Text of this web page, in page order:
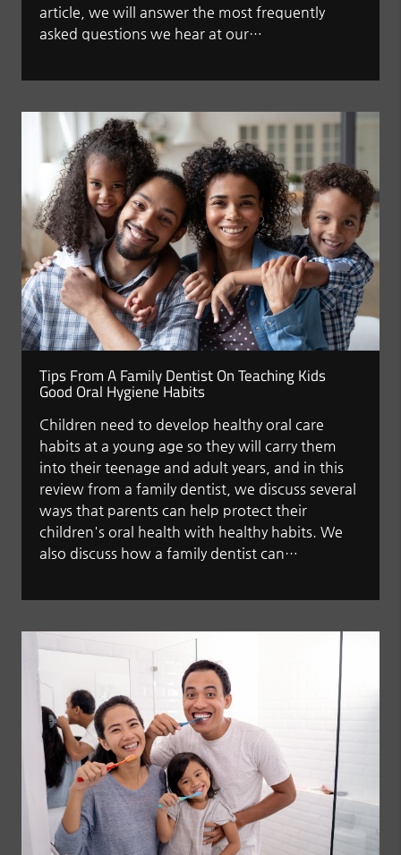
article, we will answer the most frequently
asked questions we hear at our…
Tips From A Family Dentist On Teaching Kids
Good Oral Hygiene Habits
Children need to develop healthy oral care
habits at a young age so they will carry them
into their teenage and adult years, and in this
review from a family dentist, we discuss several
ways that parents can help protect their
children's oral health with healthy habits. We
also discuss how a family dentist can…